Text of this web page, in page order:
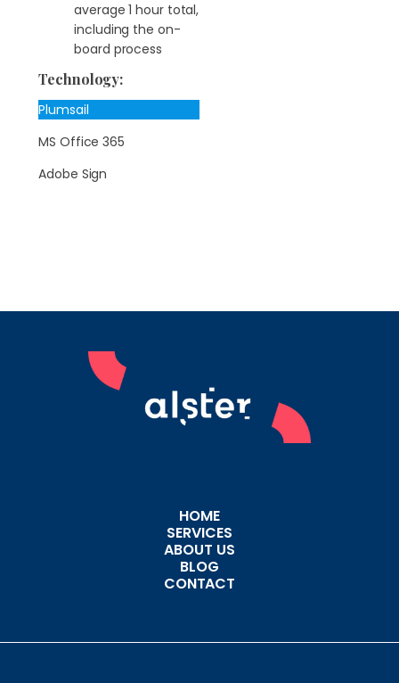
average 1 hour total,
including the on-
board process
Technology:
Plumsail
MS Office 365
Adobe Sign
HOME
SERVICES
ABOUT US
BLOG
CONTACT